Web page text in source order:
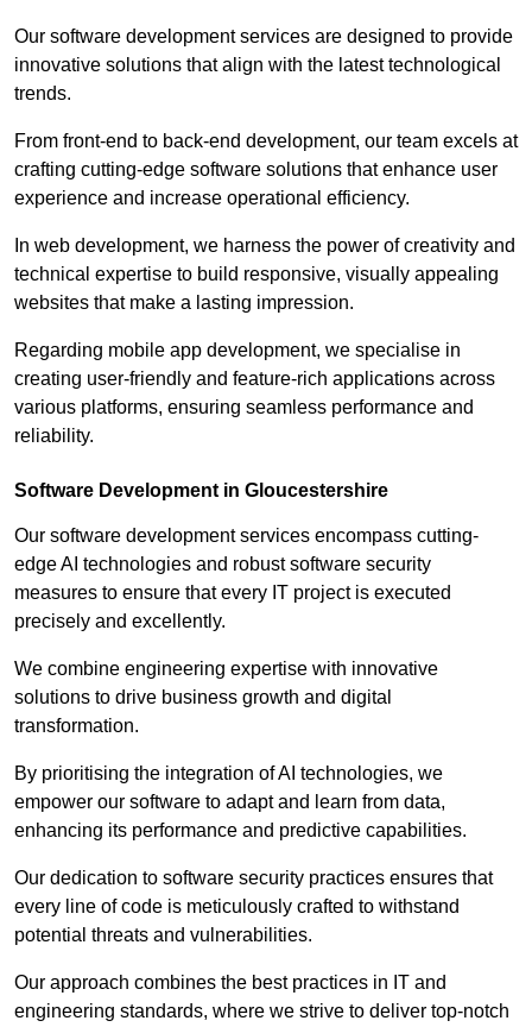
Our software development services are designed to provide
innovative solutions that align with the latest technological
trends.
From front-end to back-end development, our team excels at
crafting cutting-edge software solutions that enhance user
experience and increase operational efficiency.
In web development, we harness the power of creativity and
technical expertise to build responsive, visually appealing
websites that make a lasting impression.
Regarding mobile app development, we specialise in
creating user-friendly and feature-rich applications across
various platforms, ensuring seamless performance and
reliability.
Software Development in Gloucestershire
Our software development services encompass cutting-
edge AI technologies and robust software security
measures to ensure that every IT project is executed
precisely and excellently.
We combine engineering expertise with innovative
solutions to drive business growth and digital
transformation.
By prioritising the integration of AI technologies, we
empower our software to adapt and learn from data,
enhancing its performance and predictive capabilities.
Our dedication to software security practices ensures that
every line of code is meticulously crafted to withstand
potential threats and vulnerabilities.
Our approach combines the best practices in IT and
engineering standards, where we strive to deliver top-notch